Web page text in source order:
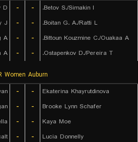
- -
Betov S./Simakin I.
J.
- -
Boitan G. A./Ratti L.
A.
- -
Bittoun Kouzmine C./Ouakaa A.
A.
- - Ostapenkov D./Pereira T.
Women Auburn
- -
Ekaterina Khayrutdinova
- -
Brooke Lynn Schafer
- -
Kaya Moe
- -
Lucia Donnelly